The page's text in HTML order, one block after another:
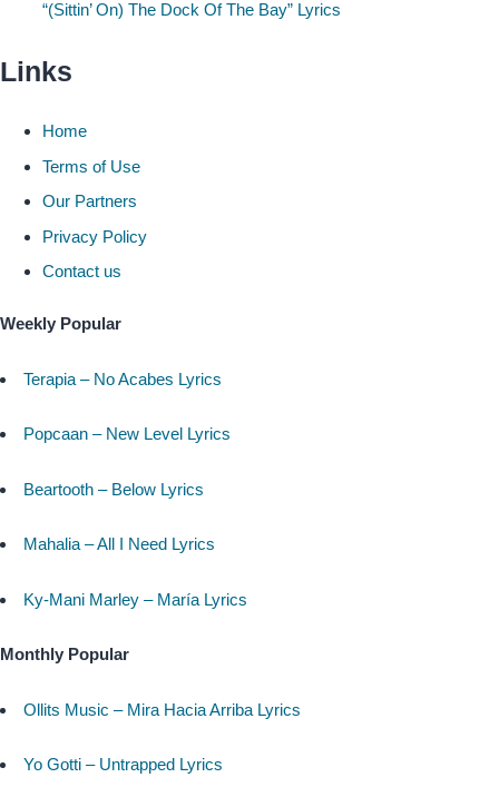
“(Sittin’ On) The Dock Of The Bay” Lyrics
Links
Home
Terms of Use
Our Partners
Privacy Policy
Contact us
Weekly Popular
Terapia – No Acabes Lyrics
Popcaan – New Level Lyrics
Beartooth – Below Lyrics
Mahalia – All I Need Lyrics
Ky-Mani Marley – María Lyrics
Monthly Popular
Ollits Music – Mira Hacia Arriba Lyrics
Yo Gotti – Untrapped Lyrics